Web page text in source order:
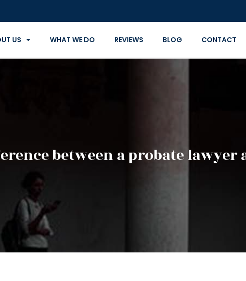
US WHAT WE DO REVIEWS BLOG CONTACT
between a probate lawyer